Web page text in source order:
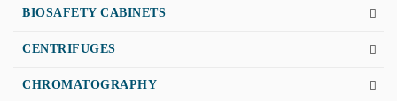
BIOSAFETY CABINETS
CENTRIFUGES
CHROMATOGRAPHY